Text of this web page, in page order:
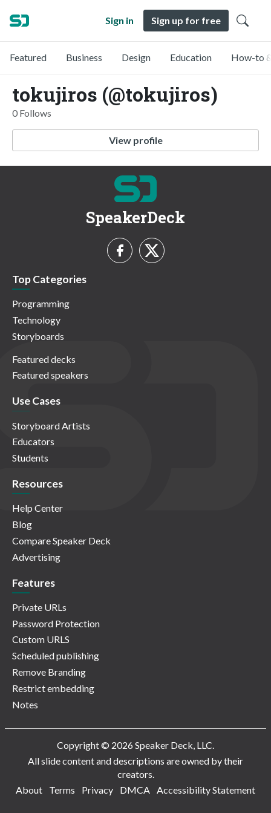
Sign in Sign up for free
Featured Business Design Education How-to
tokujiros (@tokujiros)
0 Follows
View profile
SpeakerDeck
Top Categories
Programming
Technology
Storyboards
Featured decks
Featured speakers
Use Cases
Storyboard Artists
Educators
Students
Resources
Help Center
Blog
Compare Speaker Deck
Advertising
Features
Private URLs
Password Protection
Custom URLS
Scheduled publishing
Remove Branding
Restrict embedding
Notes
Copyright © 2026 Speaker Deck, LLC.
All slide content and descriptions are owned by their
creators.
About
Terms Privacy DMCA Accessibility Statement